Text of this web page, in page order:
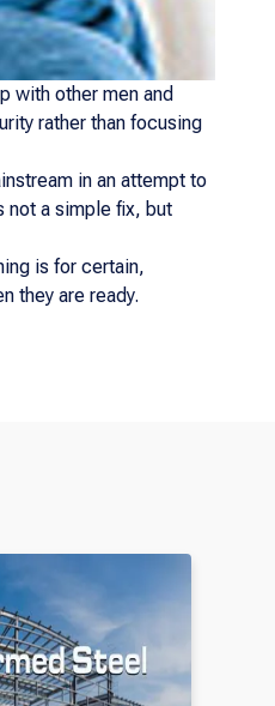
with other men and
rather than focusing
in an attempt to
not a simple fix, but
is for certain,
they are ready.